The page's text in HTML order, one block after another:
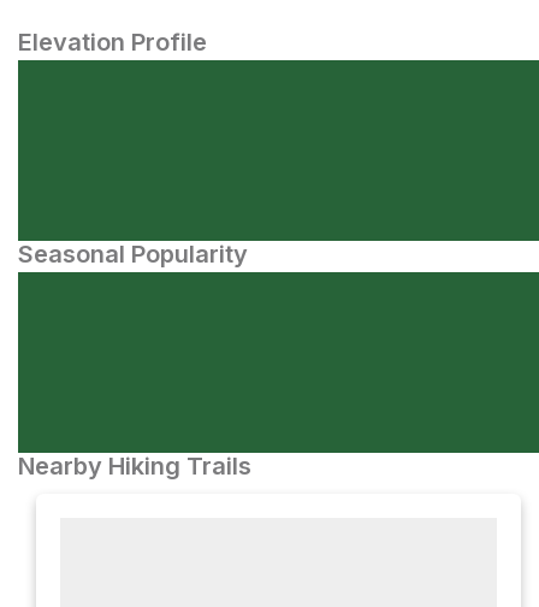
Elevation Profile
Seasonal Popularity
Nearby Hiking Trails